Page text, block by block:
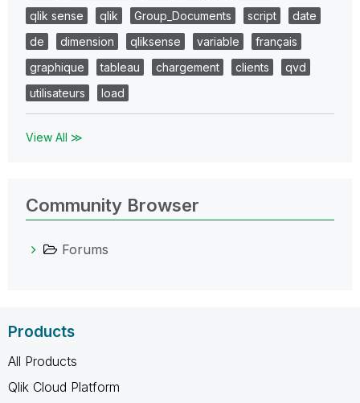
qlik sense
qlik Group_Documents script
date
de
dimension qliksense variable
français
graphique
tableau chargement clients
qvd
utilisateurs
load
View All ≫
Community Browser
Forums
Products
All Products
Qlik Cloud Platform